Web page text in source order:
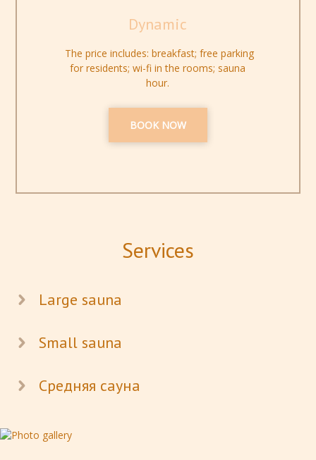
Dynamic
The price includes: breakfast; free parking
for residents; wi-fi in the rooms; sauna
hour.
BOOK NOW
Services
Large sauna
Small sauna
Средняя сауна